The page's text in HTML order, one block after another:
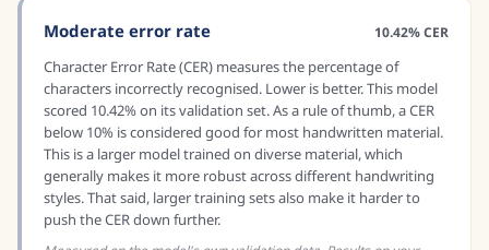
Moderate error rate 10.42% CER
Character Error Rate (CER) measures the percentage of
characters incorrectly recognised. Lower is better. This model
scored 10.42% on its validation set. As a rule of thumb, a CER
below 10% is considered good for most handwritten material.
This is a larger model trained on diverse material, which
generally makes it more robust across different handwriting
styles. That said, larger training sets also make it harder to
push the CER down further.